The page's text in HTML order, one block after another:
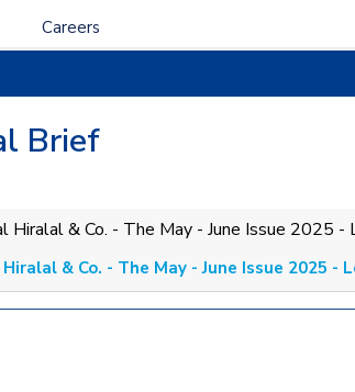
Careers
Brief
& Co. - The May - June Issue 2025 -